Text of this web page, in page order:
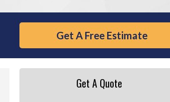
Get A Free Estimate
Get A Quote